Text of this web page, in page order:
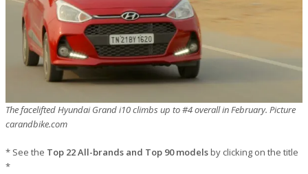
The facelifted Hyundai Grand i10 climbs up to #4 overall in February. Picture
carandbike.com
* See the Top 22 All-brands and Top 90 modelsby clicking on the title
*